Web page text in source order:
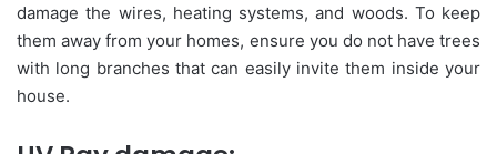
damage the wires, heating systems, and woods. To keep
them away from your homes, ensure you do not have trees
with long branches that can easily invite them inside your
house.